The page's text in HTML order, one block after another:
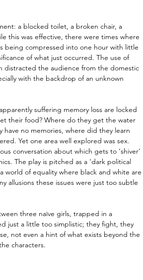
a blocked toilet, a broken chair, a
this was effective, there were times where
being compressed into one hour with little
of what just occurred. The use of
distracted the audience from the domestic
with the backdrop of an unknown
suffering memory loss are locked
their food? Where do they get the water
no memories, where did they learn
Yet one area well explored was sex.
conversation about which gets to ‘shiver’
The play is pitched as a ‘dark political
world of equality where black and white are
allusions these issues were just too subtle
three naïve girls, trapped in a
just a little too simplistic; they fight, they
not even a hint of what exists beyond the
characters.